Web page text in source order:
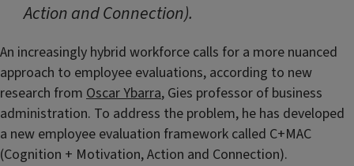
Action and Connection).
An increasingly hybrid workforce calls for a more nuanced
approach to employee evaluations, according to new
research from Oscar Ybarra, Gies professor of business
administration. To address the problem, he has developed
a new employee evaluation framework called C+MAC
(Cognition + Motivation, Action and Connection).